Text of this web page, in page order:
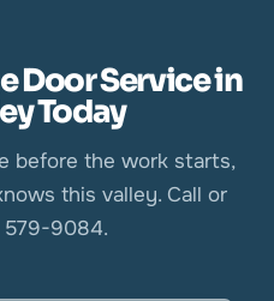
Door Service in
Today
before the work starts,
this valley. Call or
9084.